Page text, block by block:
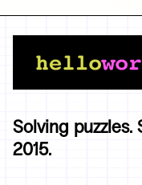
Solving puzzles.
2015.